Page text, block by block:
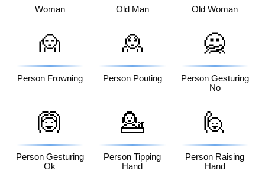
Woman Old Man Old Woman
🙍
Person Frowning
🙎
Person Pouting
🙅
Person Gesturing
No
🙆
Person Gesturing
Ok
💁
Person Tipping
Hand
🙋
Person Raising
Hand